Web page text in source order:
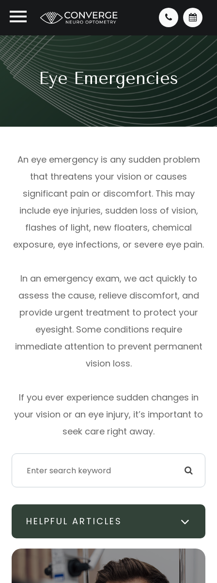
Eye Emergencies
An eye emergency is any sudden problem
that threatens your vision or causes
significant pain or discomfort. This may
include eye injuries, sudden loss of vision,
flashes of light, new floaters, chemical
exposure, eye infections, or severe eye pain.
In an emergency exam, we act quickly to
assess the cause, relieve discomfort, and
provide urgent treatment to protect your
eyesight. Some conditions require
immediate attention to prevent permanent
vision loss.
If you ever experience sudden changes in
your vision or an eye injury, it’s important to
seek care right away.
HELPFUL ARTICLES